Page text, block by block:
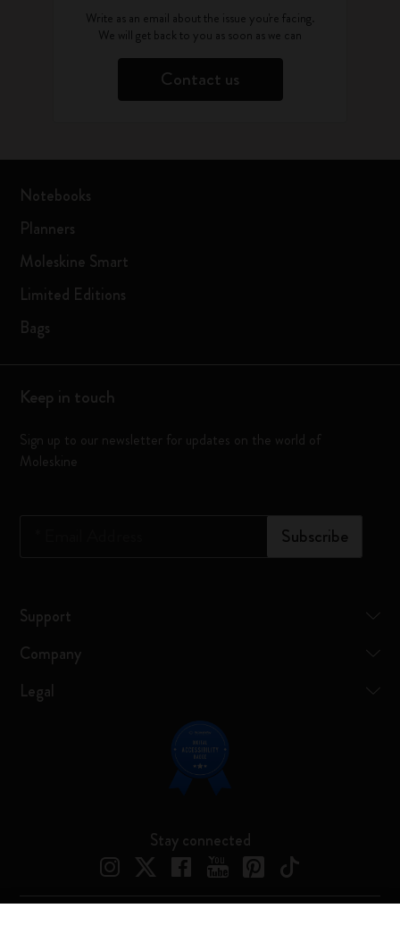
Write as an email about the issue you're facing.
We will get back to you as soon as we can
Contact us
Notebooks
Planners
Moleskine Smart
Limited Editions
Bags
Keep in touch
Sign up to our newsletter for updates on the world of
Moleskine
Subscribe
Support
Company
Legal
Stay connected